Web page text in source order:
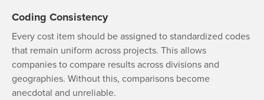
Coding Consistency
Every cost item should be assigned to standardized codes
that remain uniform across projects. This allows
companies to compare results across divisions and
geographies. Without this, comparisons become
anecdotal and unreliable.